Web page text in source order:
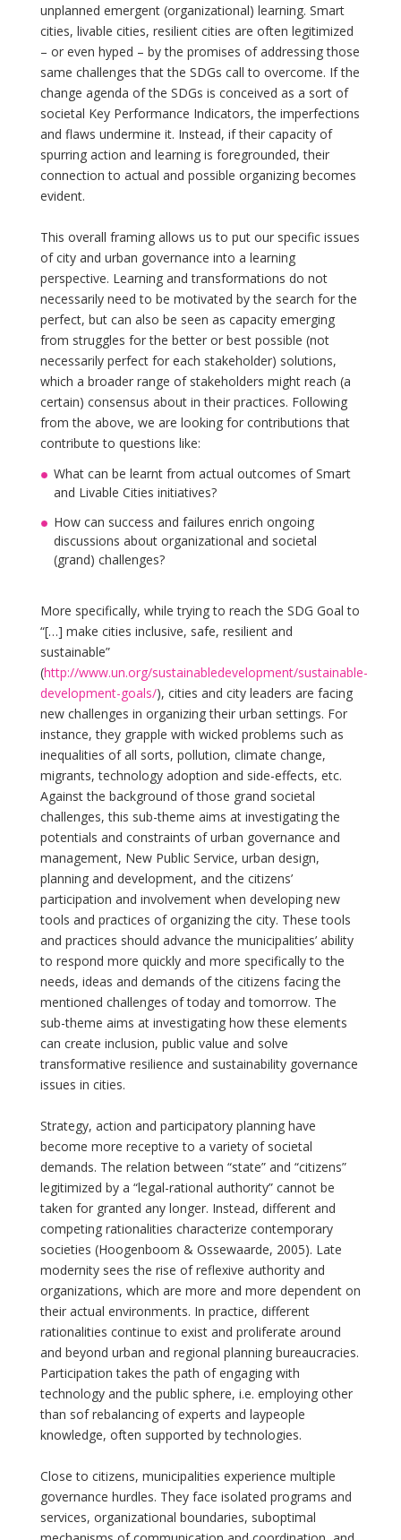
unplanned emergent (organizational) learning. Smart
cities, livable cities, resilient cities are often legitimized
– or even hyped – by the promises of addressing those
same challenges that the SDGs call to overcome. If the
change agenda of the SDGs is conceived as a sort of
societal Key Performance Indicators, the imperfections
and flaws undermine it. Instead, if their capacity of
spurring action and learning is foregrounded, their
connection to actual and possible organizing becomes
evident.
This overall framing allows us to put our specific issues
of city and urban governance into a learning
perspective. Learning and transformations do not
necessarily need to be motivated by the search for the
perfect, but can also be seen as capacity emerging
from struggles for the better or best possible (not
necessarily perfect for each stakeholder) solutions,
which a broader range of stakeholders might reach (a
certain) consensus about in their practices. Following
from the above, we are looking for contributions that
contribute to questions like:
What can be learnt from actual outcomes of Smart
and Livable Cities initiatives?
How can success and failures enrich ongoing
discussions about organizational and societal
(grand) challenges?
More specifically, while trying to reach the SDG Goal to
“[…] make cities inclusive, safe, resilient and
sustainable”
(http://www.un.org/sustainabledevelopment/sustainable-
development-goals/), cities and city leaders are facing
new challenges in organizing their urban settings. For
instance, they grapple with wicked problems such as
inequalities of all sorts, pollution, climate change,
migrants, technology adoption and side-effects, etc.
Against the background of those grand societal
challenges, this sub-theme aims at investigating the
potentials and constraints of urban governance and
management, New Public Service, urban design,
planning and development, and the citizens’
participation and involvement when developing new
tools and practices of organizing the city. These tools
and practices should advance the municipalities’ ability
to respond more quickly and more specifically to the
needs, ideas and demands of the citizens facing the
mentioned challenges of today and tomorrow. The
sub-theme aims at investigating how these elements
can create inclusion, public value and solve
transformative resilience and sustainability governance
issues in cities.
Strategy, action and participatory planning have
become more receptive to a variety of societal
demands. The relation between “state” and “citizens”
legitimized by a “legal-rational authority” cannot be
taken for granted any longer. Instead, different and
competing rationalities characterize contemporary
societies (Hoogenboom & Ossewaarde, 2005). Late
modernity sees the rise of reflexive authority and
organizations, which are more and more dependent on
their actual environments. In practice, different
rationalities continue to exist and proliferate around
and beyond urban and regional planning bureaucracies.
Participation takes the path of engaging with
technology and the public sphere, i.e. employing other
than sof rebalancing of experts and laypeople
knowledge, often supported by technologies.
Close to citizens, municipalities experience multiple
governance hurdles. They face isolated programs and
services, organizational boundaries, suboptimal